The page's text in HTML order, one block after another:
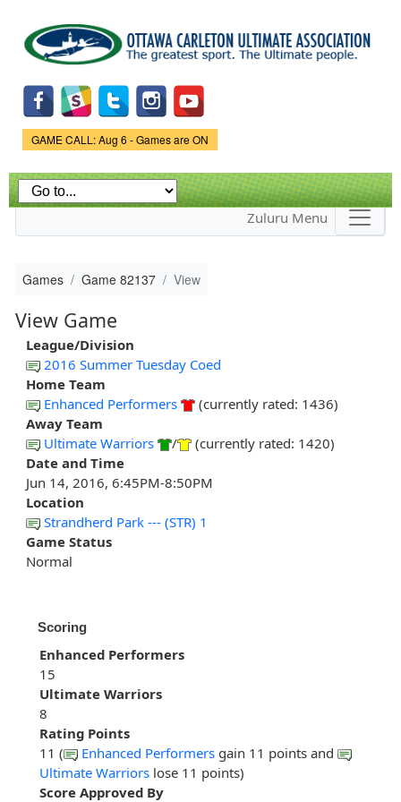
main
content
Game Status.
GAME CALL: Aug 6 - Games are ON
Zuluru Menu
Games Game 82137 View
View Game
League/Division
2016 Summer Tuesday Coed
Home Team
Enhanced Performers
(currently rated: 1436)
Away Team
Ultimate Warriors
/
(currently rated: 1420)
Date and Time
Jun 14, 2016, 6:45PM-8:50PM
Location
Strandherd Park --- (STR) 1
Game Status
Normal
Scoring
Enhanced Performers
15
Ultimate Warriors
8
Rating Points
11 (
Enhanced Performers gain 11 points and
Ultimate Warriors lose 11 points)
Score Approved By